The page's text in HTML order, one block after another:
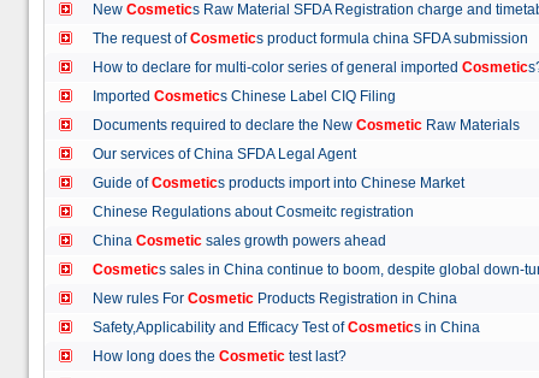
New Cosmetics Raw Material SFDA Registration charge and
The request ofCosmetics product formula china SFDA
How to declare for multi-color series of general imported Cosmetic
Imported Cosmetics Chinese Label CIQ Filing
Documents required to declare the New Cosmetic Raw Materials
Our services of China SFDA Legal Agent
Guide ofCosmetics products import into Chinese Market
Chinese Regulations about Cosmeitc registration
China Cosmetic sales growth powers ahead
Cosmetics sales in China continue to boom, despite global
New rules For Cosmetic Products Registration in China
Safety,Applicability and Efficacy Test ofCosmetics in China
How long does the Cosmetic test last?